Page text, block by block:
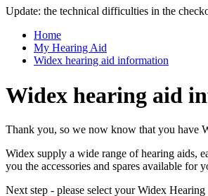
Update: the technical difficulties in the
Home
My Hearing Aid
Widex hearing aid information
Widex hearing aid
Thank you, so we now know that you have
Widex supply a wide range of hearing aids,
you the accessories and spares available for
Next step - please select your Widex Hearing